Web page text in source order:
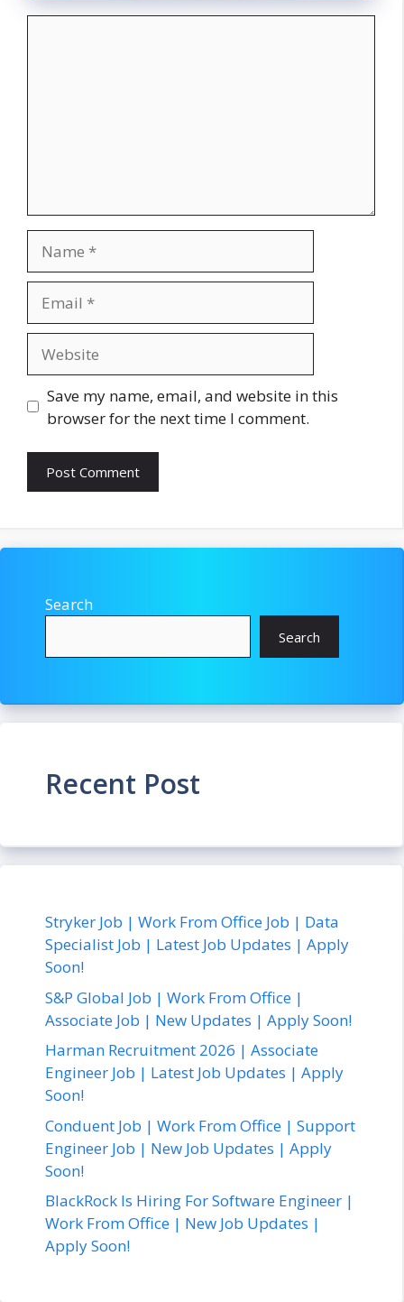
Save my name, email, and website in this
browser for the next time I comment.
Search
Search
Recent Post
Stryker Job | Work From Office Job | Data
Specialist Job | Latest Job Updates | Apply
Soon!
S&P Global Job | Work From Office |
Associate Job | New Updates | Apply Soon!
Harman Recruitment 2026 | Associate
Engineer Job | Latest Job Updates | Apply
Soon!
Conduent Job | Work From Office | Support
Engineer Job | New Job Updates | Apply
Soon!
BlackRock Is Hiring For Software Engineer |
Work From Office | New Job Updates |
Apply Soon!